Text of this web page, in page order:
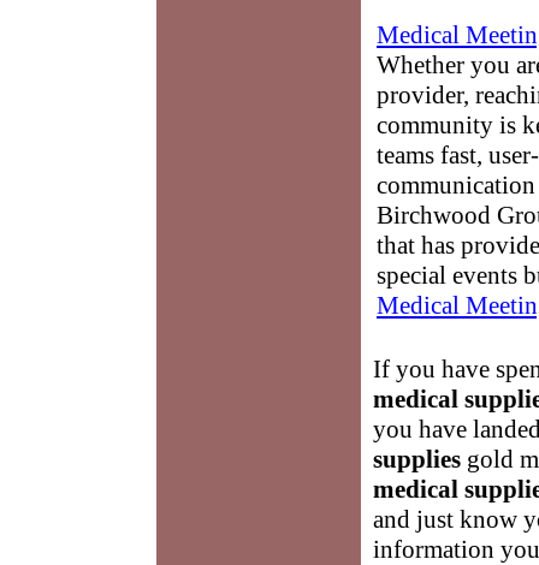
Medical
Whether you
provider,
community is
teams fast,
Birchwood
that has
special events
Medical
If you have
medical
you have
supplies gold
medical
and just know
information